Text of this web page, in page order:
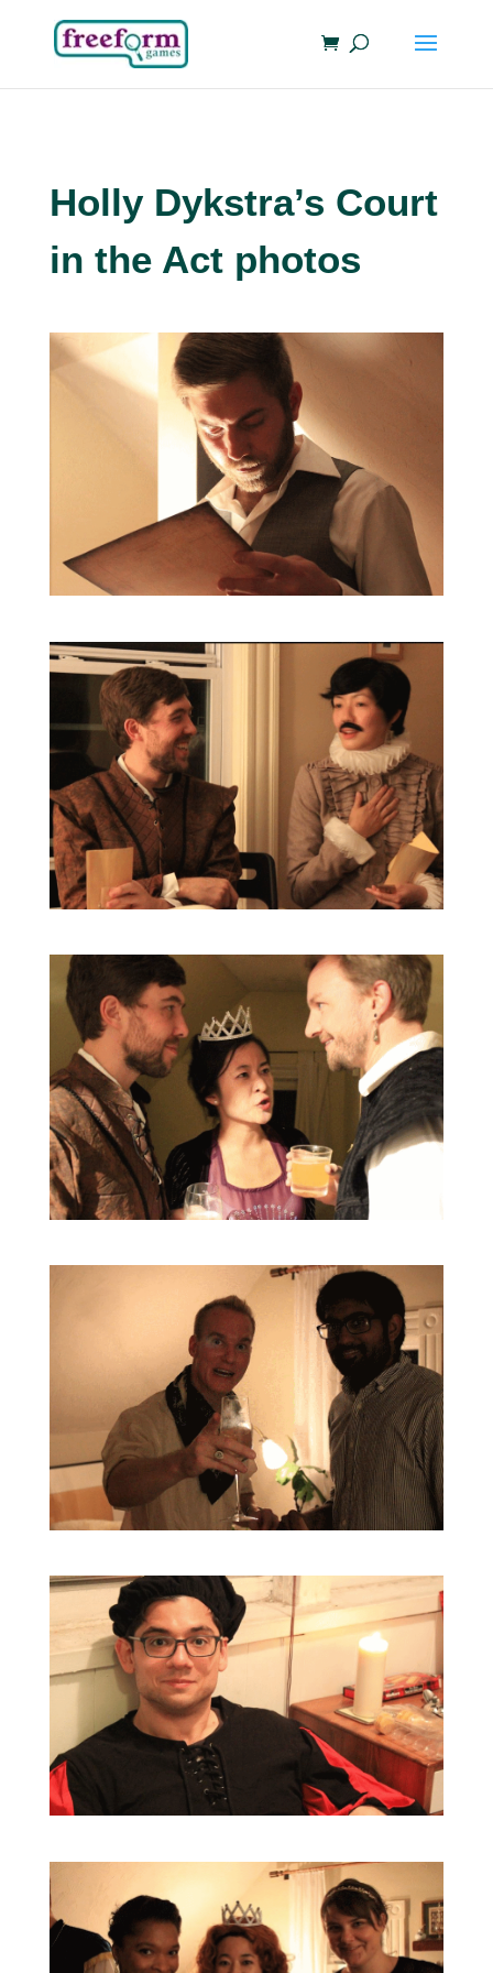
Holly Dykstra’s Court
in the Act photos